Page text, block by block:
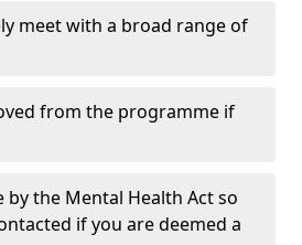
meet with a broad range of
from the programme if
by the Mental Health Act so
if you are deemed a